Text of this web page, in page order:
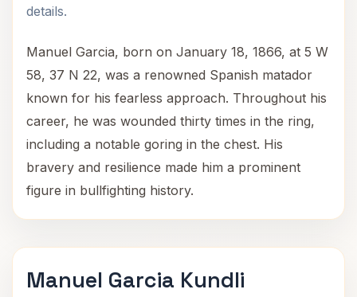
details.
Manuel Garcia, born on January 18, 1866, at 5 W
58, 37 N 22, was a renowned Spanish matador
known for his fearless approach. Throughout his
career, he was wounded thirty times in the ring,
including a notable goring in the chest. His
bravery and resilience made him a prominent
figure in bullfighting history.
Manuel Garcia Kundli